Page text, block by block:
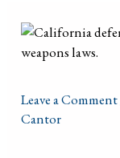
Leave a Comment
Cantor